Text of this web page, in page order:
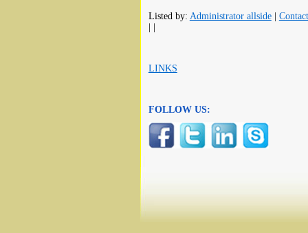
Listed by: Administrator allside|
LINKS
FOLLOW US: